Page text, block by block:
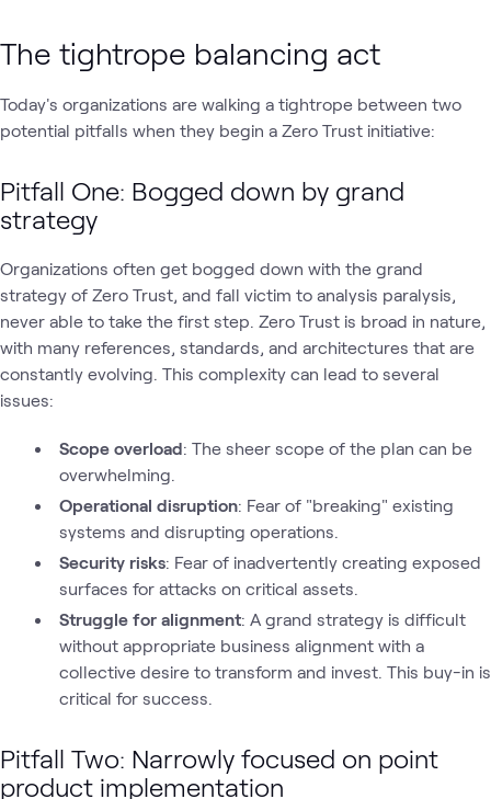
The tightrope balancing act
Today's organizations are walking a tightrope between two
potential pitfalls when they begin a Zero Trust initiative:
Pitfall One: Bogged down by grand
strategy
Organizations often get bogged down with the grand
strategy of Zero Trust, and fall victim to analysis paralysis,
never able to take the first step. Zero Trust is broad in nature,
with many references, standards, and architectures that are
constantly evolving. This complexity can lead to several
issues:
Scope overload: The sheer scope of the plan can be
overwhelming.
Operational disruption: Fear of "breaking" existing
systems and disrupting operations.
Security risks: Fear of inadvertently creating exposed
surfaces for attacks on critical assets.
Struggle for alignment: A grand strategy is difficult
without appropriate business alignment with a
collective desire to transform and invest. This buy-in is
critical for success.
Pitfall Two: Narrowly focused on point
product implementation